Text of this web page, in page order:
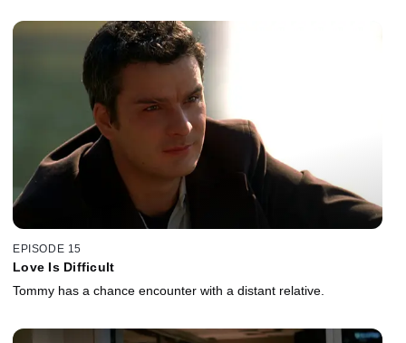
EPISODE 15
Love Is Difficult
Tommy has a chance encounter with a distant relative.